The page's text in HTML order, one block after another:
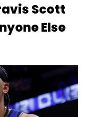
Scott
Else